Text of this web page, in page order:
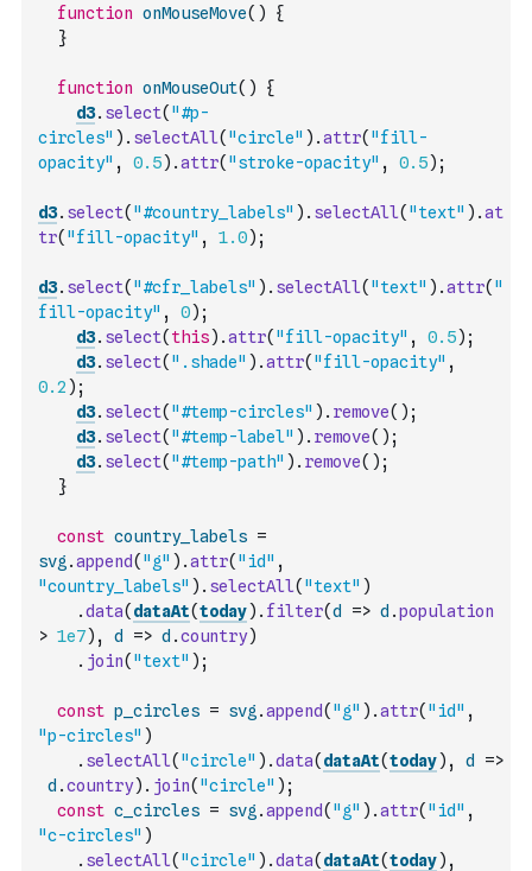
function onMouseMove( )
{
}
function onMouseOut( )
{
d3. select( "#p-
circles" ) . selectAll( "circle" ) .attr( "fill-
opacity" , 0.5) .attr( "stroke-opacity" , 0.5) ;
d3. select( "#country_labels" ) . selectAll( "text" ) .at
tr( "fill-opacity" , 1.0) ;
d3. select( "#cfr_labels" ) . selectAll( "text" ) .attr( "
fill-opacity" , 0) ;
d3. select( this) .attr( "fill-opacity" , 0.5) ;
d3. select( ".shade" ) .attr( "fill-opacity" ,
0.2 ) ;
d3. select( "#temp-circles" ) . remove( ) ;
d3. select( "#temp-label" ) . remove( ) ;
d3. select( "#temp-path" ) . remove( ) ;
}
const country_labels =
svg .append( "g" ) .attr( "id" ,
"country_labels" ) . selectAll( "text" )
.data( dataAt(today) . filter(d => d .population
> 1e7) , d => d .country)
. join( "text" ) ;
const p_circles = svg .append( "g" ) .attr( "id" ,
"p-circles" )
. selectAll( "circle" ) .data( dataAt(today) , d
=>
d .country) . join( "circle" ) ;
const c_circles = svg .append( "g" ) .attr( "id" ,
"c-circles" )
. selectAll( "circle" ) .data( dataAt(today) ,